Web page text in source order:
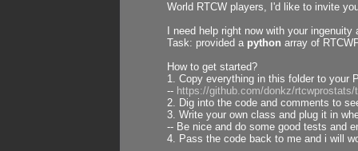
World RTCW players, I'd like to invite
I need help right now with your
Task: provided a python array of
How to get started?
1. Copy everything in this folder to your
-- https://github.com/donkz/
2. Dig into the code and comments to
3. Write your own class and plug it in
-- Be nice and do some good tests and
4. Pass the code back to me and i will